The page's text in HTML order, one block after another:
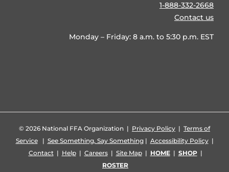
1-888-332-2668
Contact us
Monday – Friday: 8 a.m. to 5:30 p.m. EST
© 2026 National FFA Organization | Privacy Policy | Terms of
Service| See Something, Say Something| Accessibility Policy|
Contact| Help| Careers| Site Map| HOME| SHOP|
ROSTER